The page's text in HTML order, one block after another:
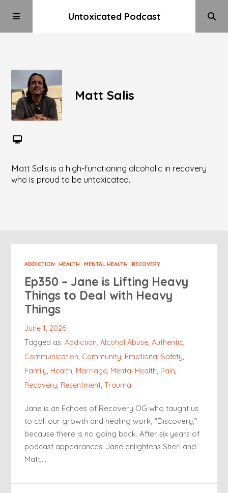
Untoxicated Podcast
Matt Salis
Matt Salis is a high-functioning alcoholic in recovery
who is proud to be untoxicated.
ADDICTION HEALTH MENTAL HEALTH RECOVERY
Ep350 – Jane is Lifting Heavy
Things to Deal with Heavy
Things
June 1, 2026
Tagged as:Addiction ,Alcohol Abuse ,Authentic
Communication Community Emotional Safety
Family Health Marriage Mental Health Pain
Recovery Resentment ,Trauma
Jane is an Echoes of Recovery OG who taught us
to call our growth and healing work, “Discovery,”
because there is no going back. After six years of
podcast appearances, Jane enlightens Sheri and
Matt,…